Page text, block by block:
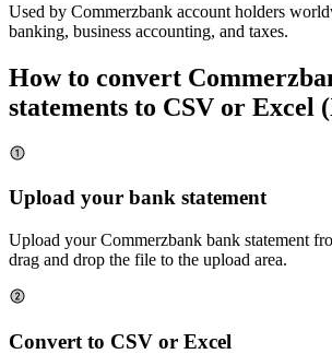
Used by Commerzbank account holders
banking, business accounting, and taxes.
How to convert
statements to CSV or Excel
Upload your bank statement
Upload yourCommerzbank bank statement
drag and drop the file to the upload area.
Convert to CSV or Excel